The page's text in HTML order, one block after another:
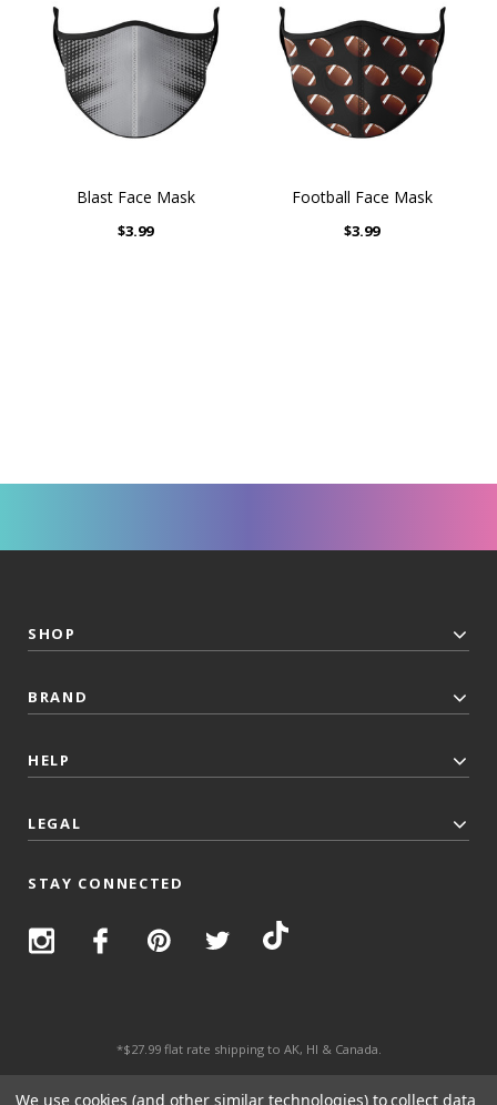
Blast Face Mask
$3.99
Football Face Mask
$3.99
SHOP
BRAND
HELP
LEGAL
STAY CONNECTED
*$27.99 flat rate shipping to AK, HI & Canada.
We use cookies (and other similar technologies) to collect data